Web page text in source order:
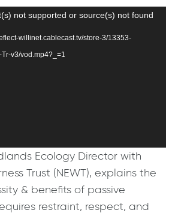
not supported or source(s) not found
willinet.cablecast.tv/store-3/13353-
v3/vod.mp4?_=1
Ecology Director with
Trust (NEWT), explains the
& benefits of passive
restraint, respect, and